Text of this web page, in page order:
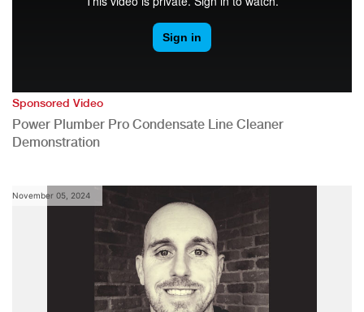
Sponsored Video
Power Plumber Pro Condensate Line Cleaner
Demonstration
November 05, 2024